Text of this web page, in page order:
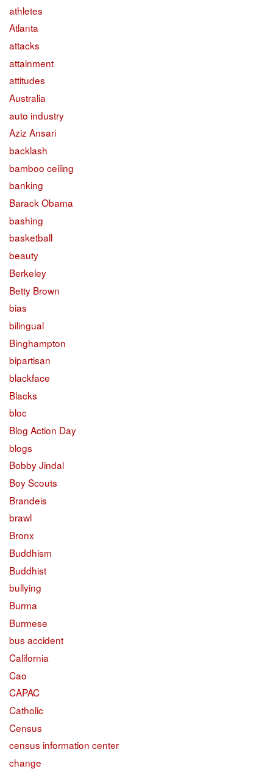
athletes
Atlanta
attacks
attainment
attitudes
Australia
auto industry
Aziz Ansari
backlash
bamboo ceiling
banking
Barack Obama
bashing
basketball
beauty
Berkeley
Betty Brown
bias
bilingual
Binghampton
bipartisan
blackface
Blacks
bloc
Blog Action Day
blogs
Bobby Jindal
Boy Scouts
Brandeis
brawl
Bronx
Buddhism
Buddhist
bullying
Burma
Burmese
bus accident
California
Cao
CAPAC
Catholic
Census
census information center
change